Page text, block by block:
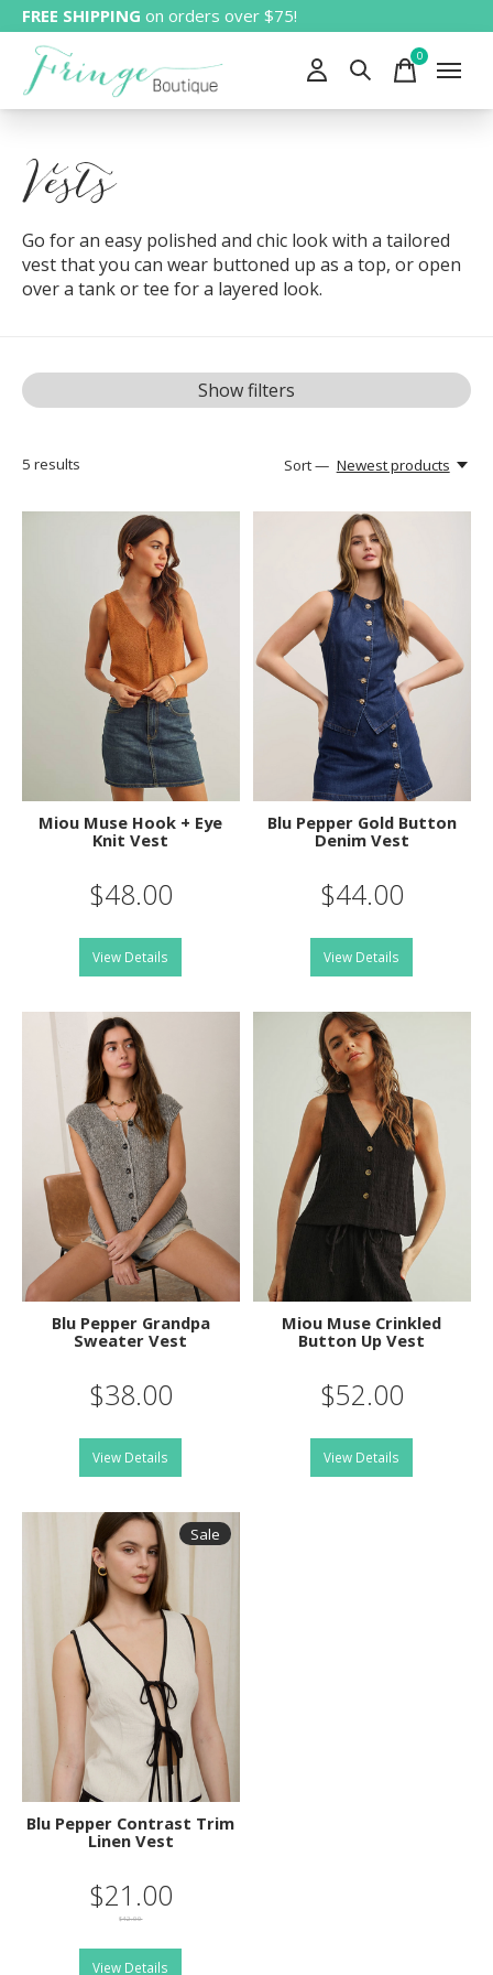
FREE SHIPPING on orders over $75!
0items
Vests
Go for an easy polished and chic look with a tailored
vest that you can wear buttoned up as a top, or open
over a tank or tee for a layered look.
Show filters
5 results Sort — Newest products
Miou Muse Hook + Eye
Knit Vest
$48.00
View Details
Blu Pepper Gold Button
Denim Vest
$44.00
View Details
Blu Pepper Grandpa
Sweater Vest
$38.00
View Details
Miou Muse Crinkled
Button Up Vest
$52.00
View Details
Sale
Blu Pepper Contrast Trim
Linen Vest
$21.00
$42.00
View Details